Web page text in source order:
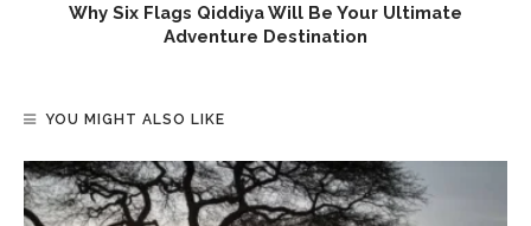
Why Six Flags Qiddiya Will Be Your Ultimate
Adventure Destination
YOU MIGHT ALSO LIKE